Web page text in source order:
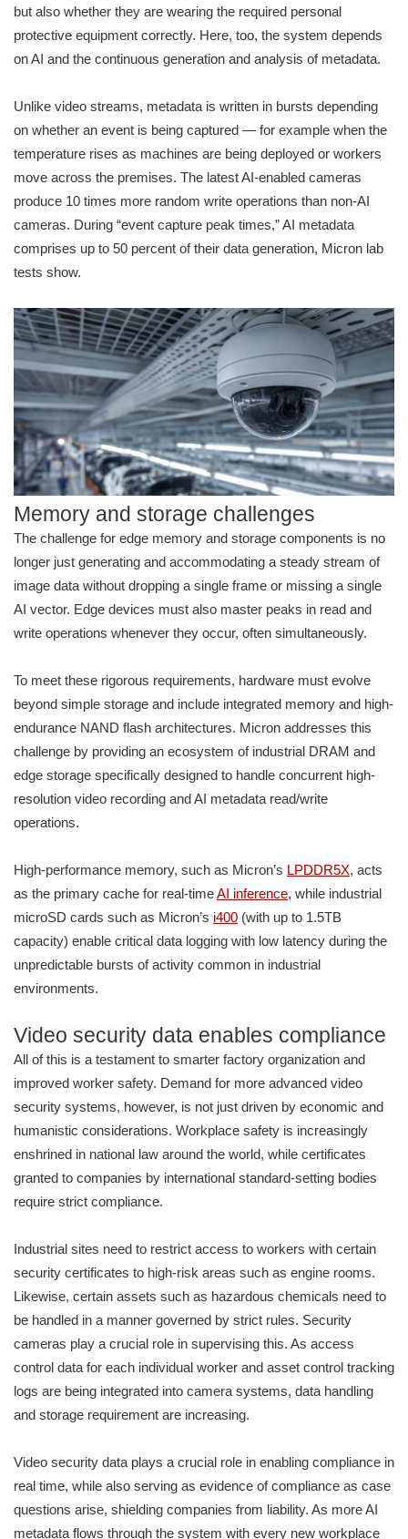
but also whether they are wearing the required personal
protective equipment correctly. Here, too, the system depends
on AI and the continuous generation and analysis of metadata.
Unlike video streams, metadata is written in bursts depending
on whether an event is being captured — for example when the
temperature rises as machines are being deployed or workers
move across the premises. The latest AI-enabled cameras
produce 10 times more random write operations than non-AI
cameras. During “event capture peak times,” AI metadata
comprises up to 50 percent of their data generation, Micron lab
tests show.
Memory and storage challenges
The challenge for edge memory and storage components is no
longer just generating and accommodating a steady stream of
image data without dropping a single frame or missing a single
AI vector. Edge devices must also master peaks in read and
write operations whenever they occur, often simultaneously.
To meet these rigorous requirements, hardware must evolve
beyond simple storage and include integrated memory and high-
endurance NAND flash architectures. Micron addresses this
challenge by providing an ecosystem of industrial DRAM and
edge storage specifically designed to handle concurrent high-
resolution video recording and AI metadata read/write
operations.
High-performance memory, such as Micron’s LPDDR5X, acts
as the primary cache for real-timeAI inference, while industrial
microSD cards such as Micron’s i400 (with up to 1.5TB
capacity) enable critical data logging with low latency during the
unpredictable bursts of activity common in industrial
environments.
Video security data enables compliance
All of this is a testament to smarter factory organization and
improved worker safety. Demand for more advanced video
security systems, however, is not just driven by economic and
humanistic considerations. Workplace safety is increasingly
enshrined in national law around the world, while certificates
granted to companies by international standard-setting bodies
require strict compliance.
Industrial sites need to restrict access to workers with certain
security certificates to high-risk areas such as engine rooms.
Likewise, certain assets such as hazardous chemicals need to
be handled in a manner governed by strict rules. Security
cameras play a crucial role in supervising this. As access
control data for each individual worker and asset control tracking
logs are being integrated into camera systems, data handling
and storage requirement are increasing.
Video security data plays a crucial role in enabling compliance in
real time, while also serving as evidence of compliance as case
questions arise, shielding companies from liability. As more AI
metadata flows through the system with every new workplace